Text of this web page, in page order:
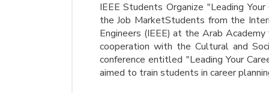
IEEE Students Organize "Leading
the Job MarketStudents from the
Engineers (IEEE) at the Arab
cooperation with the Cultural and
conference entitled "Leading Your
aimed to train students in career